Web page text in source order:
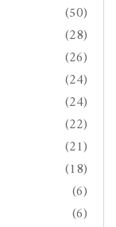
(50)
(28)
(26)
(24)
(24)
(22)
(21)
(18)
(6)
(6)